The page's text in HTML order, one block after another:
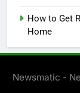
How to Get
Home
Newsmatic -